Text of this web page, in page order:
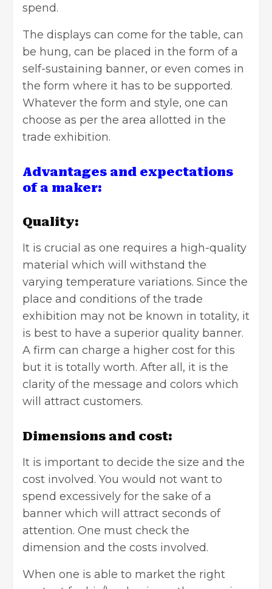
spend.
The displays can come for the table, can
be hung, can be placed in the form of a
self-sustaining banner, or even comes in
the form where it has to be supported.
Whatever the form and style, one can
choose as per the area allotted in the
trade exhibition.
Advantages and expectations
of a maker:
Quality:
It is crucial as one requires a high-quality
material which will withstand the
varying temperature variations. Since the
place and conditions of the trade
exhibition may not be known in totality, it
is best to have a superior quality banner.
A firm can charge a higher cost for this
but it is totally worth. After all, it is the
clarity of the message and colors which
will attract customers.
Dimensions and cost:
It is important to decide the size and the
cost involved. You would not want to
spend excessively for the sake of a
banner which will attract seconds of
attention. One must check the
dimension and the costs involved.
When one is able to market the right